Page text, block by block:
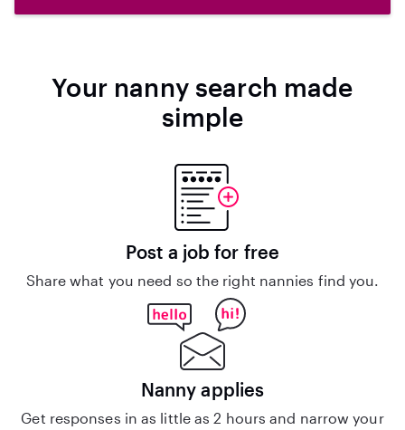
Your nanny search made
simple
Post a job for free
Share what you need so the right nannies find you.
Nanny applies
Get responses in as little as 2 hours and narrow your